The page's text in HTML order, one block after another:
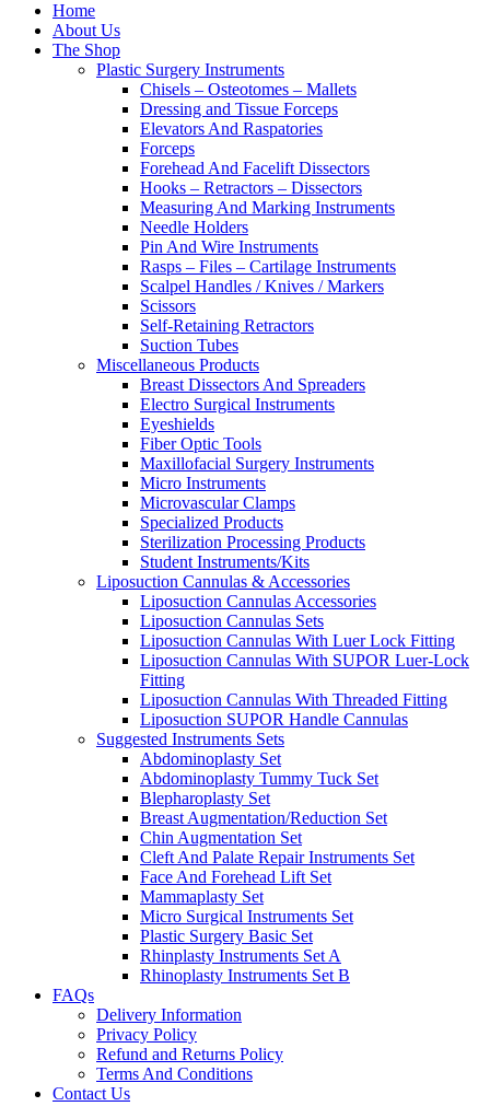
Home
About Us
The Shop
Plastic Surgery Instruments
Chisels – Osteotomes – Mallets
Dressing and Tissue Forceps
Elevators And Raspatories
Forceps
Forehead And Facelift Dissectors
Hooks – Retractors – Dissectors
Measuring And Marking Instruments
Needle Holders
Pin And Wire Instruments
Rasps – Files – Cartilage Instruments
Scalpel Handles / Knives / Markers
Scissors
Self-Retaining Retractors
Suction Tubes
Miscellaneous Products
Breast Dissectors And Spreaders
Electro Surgical Instruments
Eyeshields
Fiber Optic Tools
Maxillofacial Surgery Instruments
Micro Instruments
Microvascular Clamps
Specialized Products
Sterilization Processing Products
Student Instruments/Kits
Liposuction Cannulas & Accessories
Liposuction Cannulas Accessories
Liposuction Cannulas Sets
Liposuction Cannulas With Luer Lock Fitting
Liposuction Cannulas With SUPOR Luer-Lock
Fitting
Liposuction Cannulas With Threaded Fitting
Liposuction SUPOR Handle Cannulas
Suggested Instruments Sets
Abdominoplasty Set
Abdominoplasty Tummy Tuck Set
Blepharoplasty Set
Breast Augmentation/Reduction Set
Chin Augmentation Set
Cleft And Palate Repair Instruments Set
Face And Forehead Lift Set
Mammaplasty Set
Micro Surgical Instruments Set
Plastic Surgery Basic Set
Rhinplasty Instruments Set A
Rhinoplasty Instruments Set B
FAQs
Delivery Information
Privacy Policy
Refund and Returns Policy
Terms And Conditions
Contact Us